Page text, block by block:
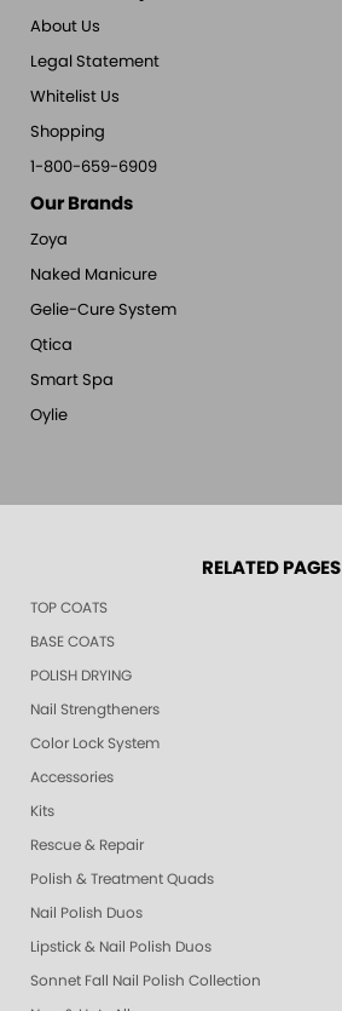
About Us
Legal Statement
Whitelist Us
Shopping
1-800-659-6909
Our Brands
Zoya
Naked Manicure
Gelie-Cure System
Qtica
Smart Spa
Oylie
RELATED PAGES
TOP COATS
BASE COATS
POLISH DRYING
Nail Strengtheners
Color Lock System
Accessories
Kits
Rescue & Repair
Polish & Treatment Quads
Nail Polish Duos
Lipstick & Nail Polish Duos
Sonnet Fall Nail Polish Collection